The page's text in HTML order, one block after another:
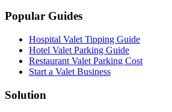
Popular Guides
Hospital Valet Tipping Guide
Hotel Valet Parking Guide
Restaurant Valet Parking Cost
Start a Valet Business
Solution